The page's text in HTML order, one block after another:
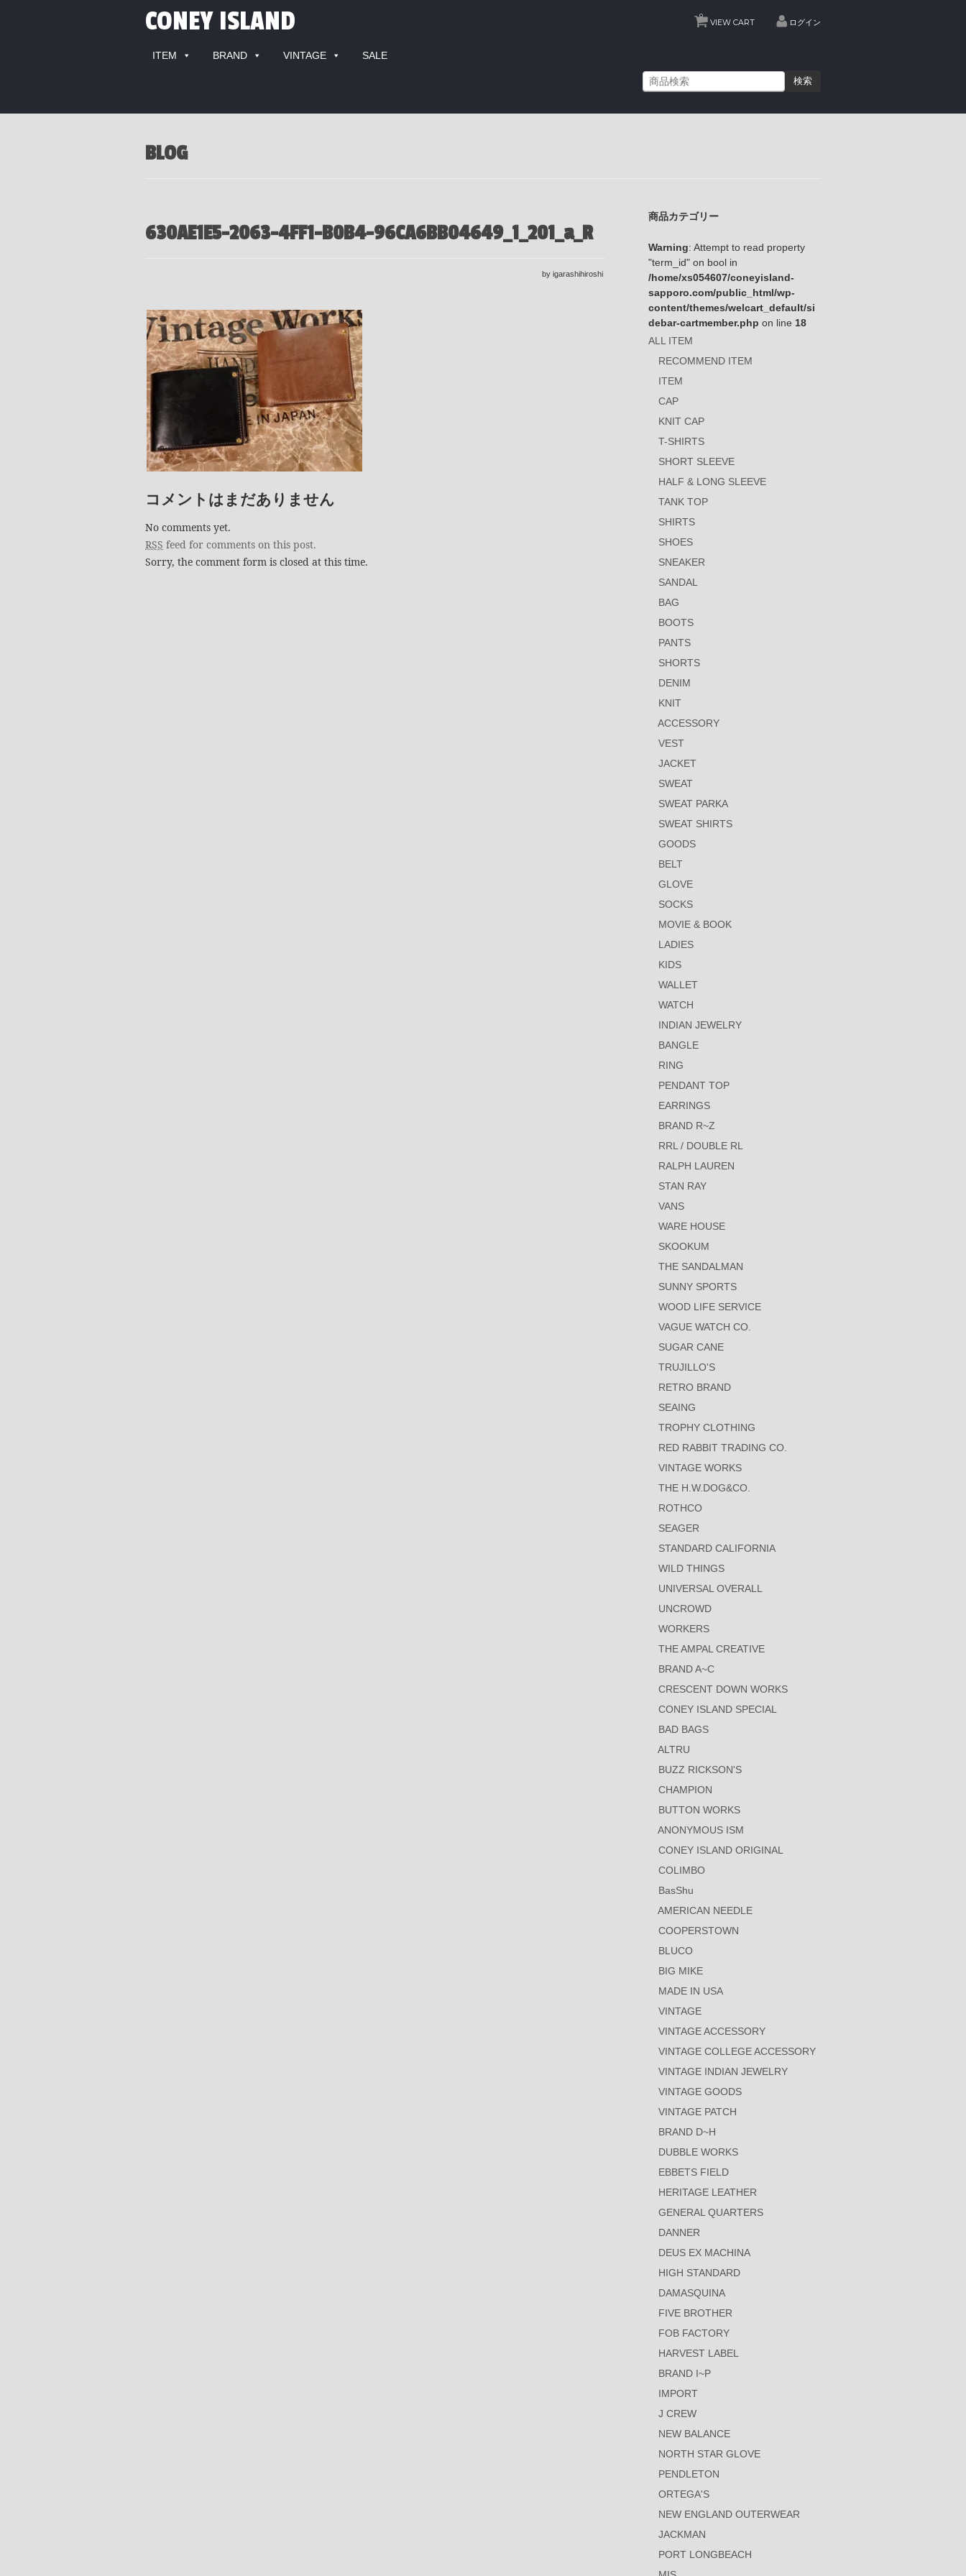
VIEW CART
0
ログイン
CONEY ISLAND
ITEM BRAND VINTAGE SALE
検索
BLOG
630AE1E5-2063-4FF1-B0B4-96CA6BB04649_1_201_a_R
by igarashihiroshi
コメントはまだありません
No comments yet.
RSS feed for comments on this post.
Sorry, the comment form is closed at this time.
商品カテゴリー
Warning: Attempt to read property
"term_id" on bool in
/home/xs054607/coneyisland-
sapporo.com/public_html/wp-
content/themes/welcart_default/si
debar-cartmember.php on line 18
ALL ITEM
RECOMMEND ITEM
ITEM
CAP
KNIT CAP
T-SHIRTS
SHORT SLEEVE
HALF & LONG SLEEVE
TANK TOP
SHIRTS
SHOES
SNEAKER
SANDAL
BAG
BOOTS
PANTS
SHORTS
DENIM
KNIT
ACCESSORY
VEST
JACKET
SWEAT
SWEAT PARKA
SWEAT SHIRTS
GOODS
BELT
GLOVE
SOCKS
MOVIE & BOOK
LADIES
KIDS
WALLET
WATCH
INDIAN JEWELRY
BANGLE
RING
PENDANT TOP
EARRINGS
BRAND R~Z
RRL / DOUBLE RL
RALPH LAUREN
STAN RAY
VANS
WARE HOUSE
SKOOKUM
THE SANDALMAN
SUNNY SPORTS
WOOD LIFE SERVICE
VAGUE WATCH CO.
SUGAR CANE
TRUJILLO'S
RETRO BRAND
SEAING
TROPHY CLOTHING
RED RABBIT TRADING CO.
VINTAGE WORKS
THE H.W.DOG&CO.
ROTHCO
SEAGER
STANDARD CALIFORNIA
WILD THINGS
UNIVERSAL OVERALL
UNCROWD
WORKERS
THE AMPAL CREATIVE
BRAND A~C
CRESCENT DOWN WORKS
CONEY ISLAND SPECIAL
BAD BAGS
ALTRU
BUZZ RICKSON'S
CHAMPION
BUTTON WORKS
ANONYMOUS ISM
CONEY ISLAND ORIGINAL
COLIMBO
BasShu
AMERICAN NEEDLE
COOPERSTOWN
BLUCO
BIG MIKE
MADE IN USA
VINTAGE
VINTAGE ACCESSORY
VINTAGE COLLEGE ACCESSORY
VINTAGE INDIAN JEWELRY
VINTAGE GOODS
VINTAGE PATCH
BRAND D~H
DUBBLE WORKS
EBBETS FIELD
HERITAGE LEATHER
GENERAL QUARTERS
DANNER
DEUS EX MACHINA
HIGH STANDARD
DAMASQUINA
FIVE BROTHER
FOB FACTORY
HARVEST LABEL
BRAND I~P
IMPORT
J CREW
NEW BALANCE
NORTH STAR GLOVE
PENDLETON
ORTEGA'S
NEW ENGLAND OUTERWEAR
JACKMAN
PORT LONGBEACH